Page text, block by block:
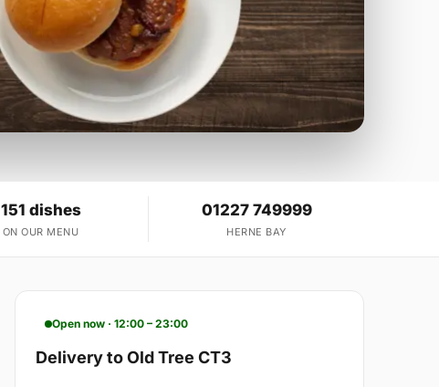
151 dishes
ON OUR MENU
01227 749999
HERNE BAY
Open now · 12:00 – 23:00
Delivery to Old Tree CT3